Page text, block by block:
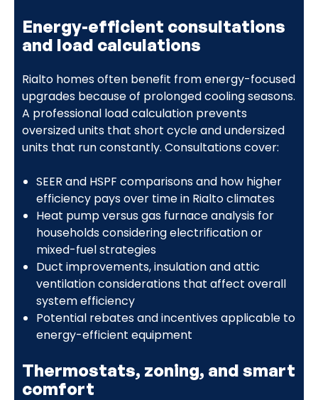
Energy-efficient consultations
and load calculations
Rialto homes often benefit from energy-focused
upgrades because of prolonged cooling seasons.
A professional load calculation prevents
oversized units that short cycle and undersized
units that run constantly. Consultations cover:
SEER and HSPF comparisons and how higher
efficiency pays over time in Rialto climates
Heat pump versus gas furnace analysis for
households considering electrification or
mixed-fuel strategies
Duct improvements, insulation and attic
ventilation considerations that affect overall
system efficiency
Potential rebates and incentives applicable to
energy-efficient equipment
Thermostats, zoning, and smart
comfort